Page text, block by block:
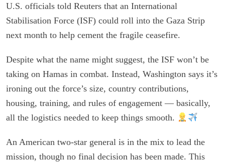
U.S. officials told Reuters that an International
Stabilisation Force (ISF) could roll into the Gaza Strip
next month to help cement the fragile ceasefire.
Despite what the name might suggest, the ISF won’t be
taking on Hamas in combat. Instead, Washington says it’s
ironing out the force’s size, country contributions,
housing, training, and rules of engagement — basically,
all the logistics needed to keep things smooth.
An American two-star general is in the mix to lead the
mission, though no final decision has been made. This